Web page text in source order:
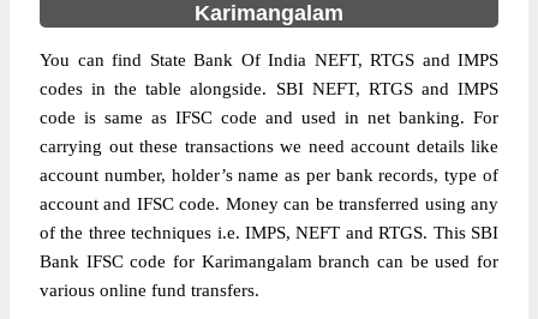
Karimangalam
You can find State Bank Of India NEFT, RTGS and IMPS
codes in the table alongside. SBI NEFT, RTGS and IMPS
code is same as IFSC code and used in net banking. For
carrying out these transactions we need account details like
account number, holder’s name as per bank records, type of
account and IFSC code. Money can be transferred using any
of the three techniques i.e. IMPS, NEFT and RTGS. This SBI
Bank IFSC code for Karimangalam branch can be used for
various online fund transfers.